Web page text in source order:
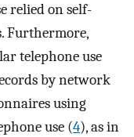
relied on self-
Furthermore,
telephone use
by network
using
use (4), as in